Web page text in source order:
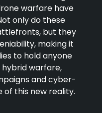
warfare have
only do these
but they
making it
to hold anyone
hybrid warfare,
and cyber-
of this new reality.